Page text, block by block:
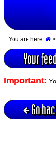
You are here: >
Your
Important:
Go